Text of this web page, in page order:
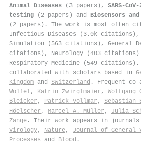
Animal Diseases (3 papers), SARS-
testing (2 papers) and Biosensors
(2 papers). The work is most often
Infectious Diseases (3.0k citations),
Simulation (563 citations), General
citations), Neurology (403 citations)
Respiratory Medicine (549 citations).
collaborated with scholars based in
Kingdom and Switzerland . Frequent
Wölfel, Katrin Zwirglmaier , Wolfgang
Bleicker , Patrick Vollmar , Sebastian
Höelscher , Marcel A. Müller , Julia
Zange . Their work appears in journals
Virology, Nature, Journal of General
Processes and Blood .